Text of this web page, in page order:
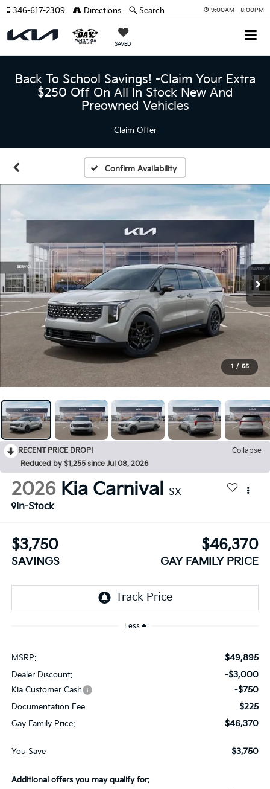
9:00AM - 8:00PM
SAVED
346-617-2309 Directions Search
Back To School Savings! -Claim Your Extra
$250 Off On All In Stock New And
Preowned Vehicles
Claim Offer
Confirm Availability
1 / 55
RECENT PRICE DROP!
Collapse
Reduced by $1,255 since Jul 08, 2026
2026 Kia Carnival SX
In-Stock
$3,750
SAVINGS
$46,370
GAY FAMILY PRICE
Less
MSRP: $49,895
Dealer Discount: -$3,000
Kia Customer Cash -$750
Documentation Fee $225
Gay Family Price: $46,370
You Save $3,750
Additional offers you may qualify for: